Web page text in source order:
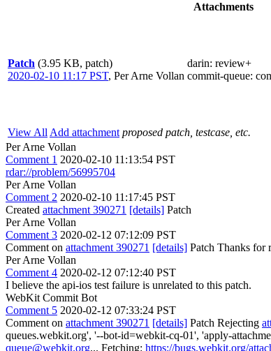
Attachments
Patch (3.95 KB, patch)
2020-02-10 11:17 PST, Per Arne Vollan
darin: review+
commit-queue:
View All Add attachment proposed patch, testcase, etc.
Per Arne Vollan
Comment 1 2020-02-10 11:13:54 PST
rdar://problem/56995704
Per Arne Vollan
Comment 2 2020-02-10 11:17:45 PST
Created attachment 390271 [details] Patch
Per Arne Vollan
Comment 3 2020-02-12 07:12:09 PST
Comment on attachment 390271 [details] Patch Thanks for
Per Arne Vollan
Comment 4 2020-02-12 07:12:40 PST
I believe the api-ios test failure is unrelated to this patch.
WebKit Commit Bot
Comment 5 2020-02-12 07:33:24 PST
Comment on attachment 390271 [details] Patch Rejecting
queues.webkit.org', '--bot-id=webkit-cq-01', 'apply-
queue@webkit.org... Fetching: https://bugs.webkit.org/